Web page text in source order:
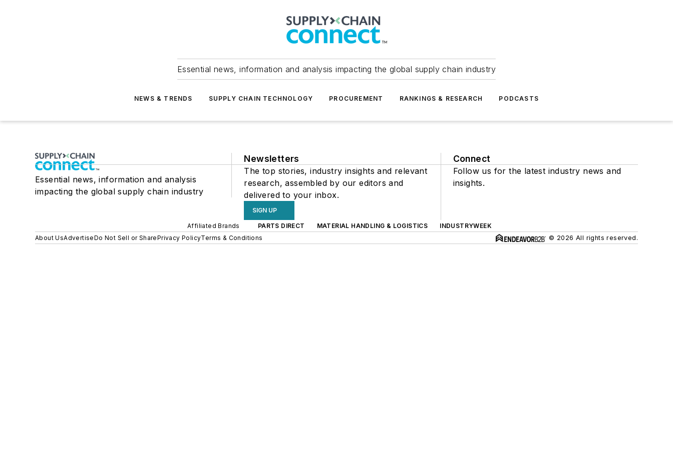
Essential news, information and analysis impacting the global supply chain industry
NEWS & TRENDS SUPPLY CHAIN TECHNOLOGY PROCUREMENT RANKINGS & RESEARCH PODCASTS
Essential news, information and analysis
impacting the global supply chain industry
Newsletters
The top stories, industry insights and relevant
research, assembled by our editors and
delivered to your inbox.
SIGN UP
Connect
Follow us for the latest industry news and
insights.
Affiliated Brands PARTS DIRECT MATERIAL HANDLING & LOGISTICS
INDUSTRYWEEK
About UsAdvertiseDo Not Sell or SharePrivacy PolicyTerms & Conditions © 2026 All rights reserved.